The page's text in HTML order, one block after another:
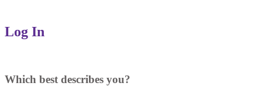
Log In
Which best describes you?